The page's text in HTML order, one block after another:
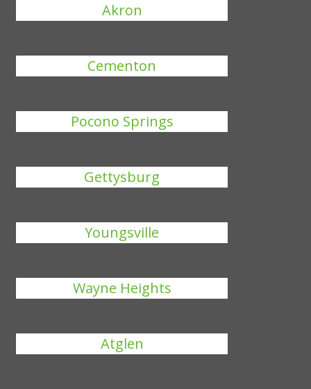
Akron
Cementon
Pocono Springs
Gettysburg
Youngsville
Wayne Heights
Atglen